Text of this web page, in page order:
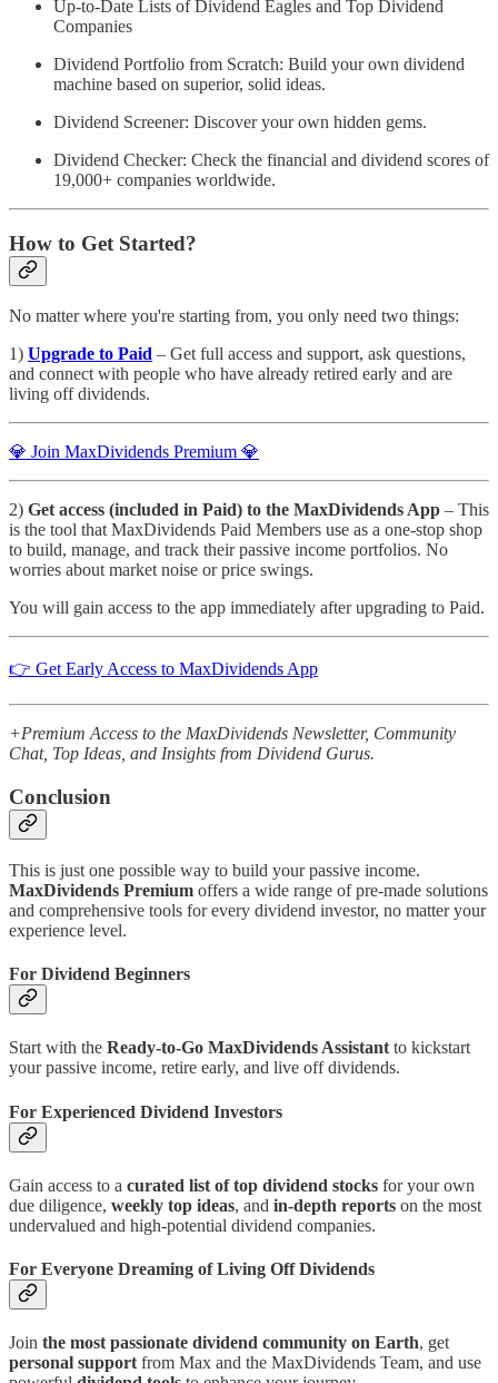
Up-to-Date Lists of Dividend Eagles and Top Dividend
Companies
Dividend Portfolio from Scratch: Build your own dividend
machine based on superior, solid ideas.
Dividend Screener: Discover your own hidden gems.
Dividend Checker: Check the financial and dividend scores of
19,000+ companies worldwide.
How to Get Started?
No matter where you're starting from, you only need two things:
1) Upgrade to Paid – Get full access and support, ask questions,
and connect with people who have already retired early and are
living off dividends.
💎 Join MaxDividends Premium 💎
2) Get access (included in Paid) to the MaxDividends App – This
is the tool that MaxDividends Paid Members use as a one-stop shop
to build, manage, and track their passive income portfolios. No
worries about market noise or price swings.
You will gain access to the app immediately after upgrading to Paid.
👉 Get Early Access to MaxDividends App
+Premium Access to the MaxDividends Newsletter, Community
Chat, Top Ideas, and Insights from Dividend Gurus.
Conclusion
This is just one possible way to build your passive income.
MaxDividends Premium offers a wide range of pre-made solutions
and comprehensive tools for every dividend investor, no matter your
experience level.
For Dividend Beginners
Start with the Ready-to-Go MaxDividends Assistant to kickstart
your passive income, retire early, and live off dividends.
For Experienced Dividend Investors
Gain access to a curated list of top dividend stocks for your own
due diligence, weekly top ideas, and in-depth reports on the most
undervalued and high-potential dividend companies.
For Everyone Dreaming of Living Off Dividends
Join the most passionate dividend community on Earth, get
personal support from Max and the MaxDividends Team, and use